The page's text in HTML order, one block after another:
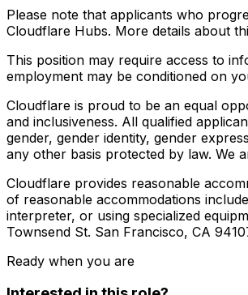
Please note that applicants who
Cloudflare Hubs. More details about
This position may require access to
employment may be conditioned on
Cloudflare is proud to be an equal
and inclusiveness. All qualified
gender, gender identity, gender
any other basis protected by law. We
Cloudflare provides reasonable
of reasonable accommodations
interpreter, or using specialized
Townsend St. San Francisco, CA
Ready when you are